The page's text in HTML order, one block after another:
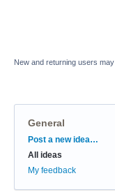
New and returning users may
General
Categories
Post a new idea…
All ideas
My feedback